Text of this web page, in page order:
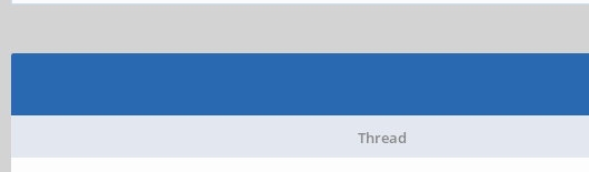
Thread